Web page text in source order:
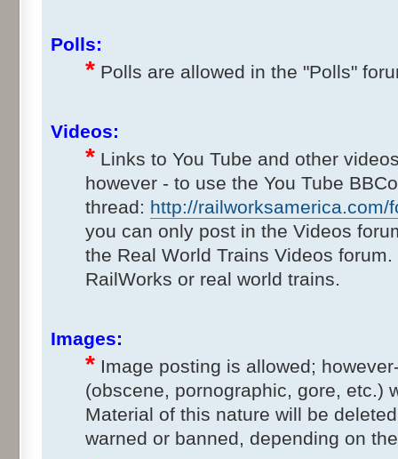
Polls:
* Polls are allowed in the "Polls"
Videos:
* Links to You Tube and other
however - to use the You Tube
thread: http://railworksamerica.com/
you can only post in the Videos
the Real World Trains Videos
RailWorks or real world trains.
Images:
* Image posting is allowed;
(obscene, pornographic, gore, etc.)
Material of this nature will be
warned or banned, depending on